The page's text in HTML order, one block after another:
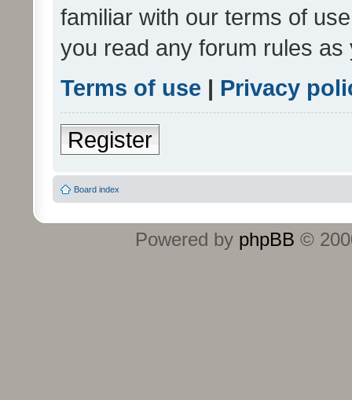
familiar with our terms of
you read any forum rules
Terms of use | Privacy
Register
Board index
Powered by phpBB ©